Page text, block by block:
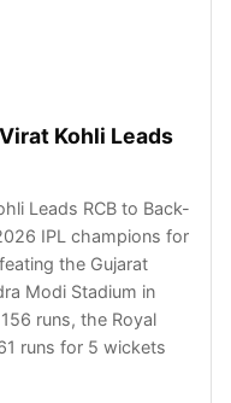
Kohli Leads
Leads RCB to Back-
IPL champions for
the Gujarat
Modi Stadium in
runs, the Royal
runs for 5 wickets